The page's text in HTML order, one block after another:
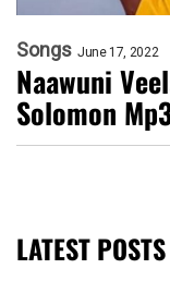
Songs June 17, 2022
Naawuni
Solomon
LATEST POSTS